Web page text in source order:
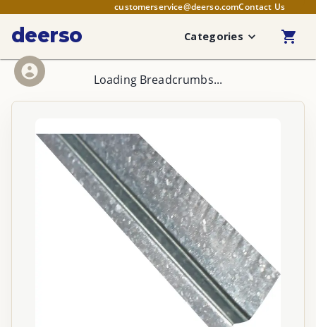
customerservice@deerso.comContact Us
deerso Categories
Loading Breadcrumbs...